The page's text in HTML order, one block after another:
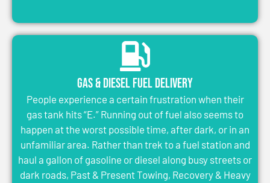
Gas & Diesel Fuel Delivery
People experience a certain frustration when their
gas tank hits “E.” Running out of fuel also seems to
happen at the worst possible time, after dark, or in an
unfamiliar area. Rather than trek to a fuel station and
haul a gallon of gasoline or diesel along busy streets or
dark roads, Past & Present Towing, Recovery & Heavy